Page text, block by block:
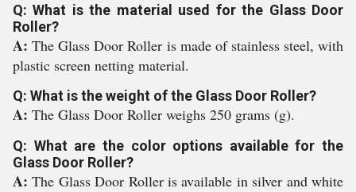
Q: What is the material used for the Glass Door
Roller?
A:The Glass Door Roller is made of stainless steel, with
plastic screen netting material.
Q: What is the weight of the Glass Door Roller?
A: The Glass Door Roller weighs 250 grams (g).
Q: What are the color options available for the
Glass Door Roller?
A:The Glass Door Roller is available in silver and white